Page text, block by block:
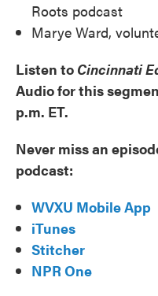
Roots podcast
Marye Ward,
Listen to Cincinnati
Audio for this
p.m. ET.
Never miss an
podcast:
WVXU Mobile App
iTunes
Stitcher
NPR One